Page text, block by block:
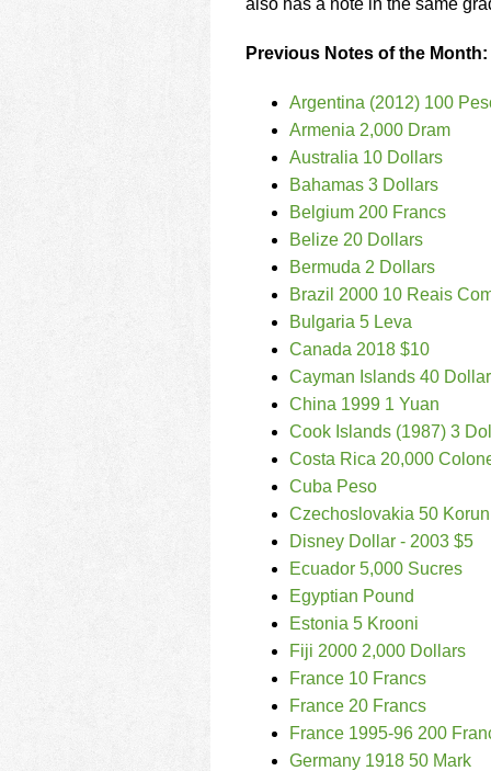
also has a note in the same
Previous Notes of the Month:
Argentina (2012) 100
Armenia 2,000 Dram
Australia 10 Dollars
Bahamas 3 Dollars
Belgium 200 Francs
Belize 20 Dollars
Bermuda 2 Dollars
Brazil 2000 10 Reais
Bulgaria 5 Leva
Canada 2018 $10
Cayman Islands 40
China 1999 1 Yuan
Cook Islands (1987) 3
Costa Rica 20,000
Cuba Peso
Czechoslovakia 50 Korun
Disney Dollar - 2003 $5
Ecuador 5,000 Sucres
Egyptian Pound
Estonia 5 Krooni
Fiji 2000 2,000 Dollars
France 10 Francs
France 20 Francs
France 1995-96 200
Germany 1918 50 Mark